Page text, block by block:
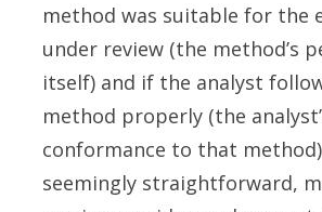
method was suitable for the
under review (the method’s
itself) and if the analyst
method properly (the
conformance to that
seemingly straightforward,